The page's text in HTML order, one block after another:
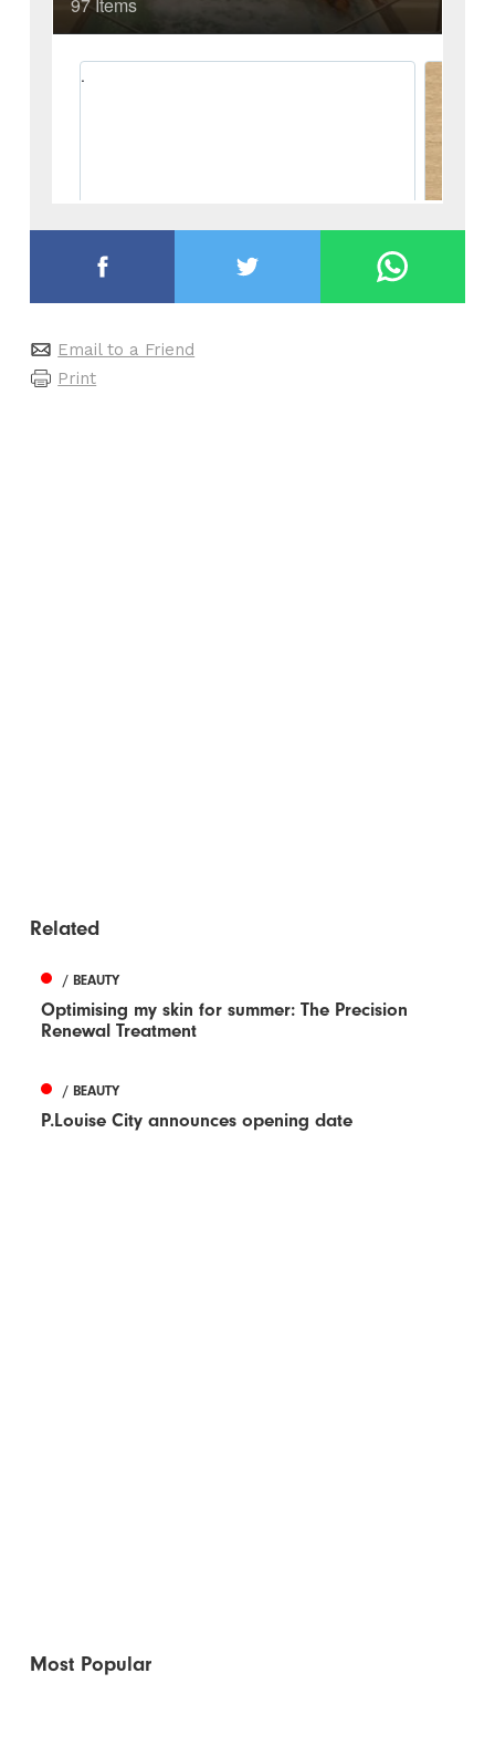
Email to a Friend
Print
Related
/ BEAUTY
Optimising my skin for summer: The Precision
Renewal Treatment
/ BEAUTY
P.Louise City announces opening date
Most Popular